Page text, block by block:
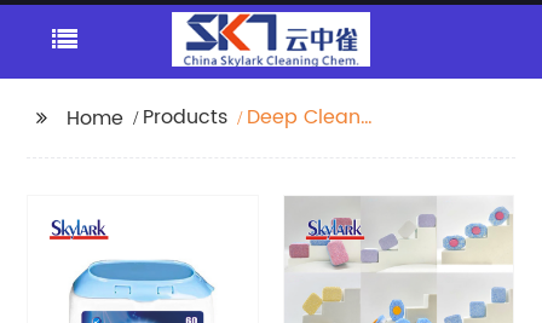
Home Products
Deep Clean
Performance